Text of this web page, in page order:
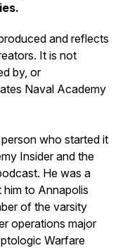
and reflects
It is not
by, or
Naval Academy
who started it
Insider and the
He was a
to Annapolis
of the varsity
operations major
Warfare